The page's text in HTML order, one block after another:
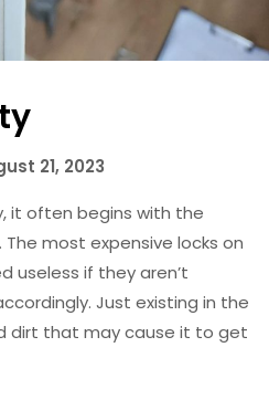
21, 2023
it often begins with the
most expensive locks on
useless if they aren’t
Just existing in the
dirt that may cause it to get